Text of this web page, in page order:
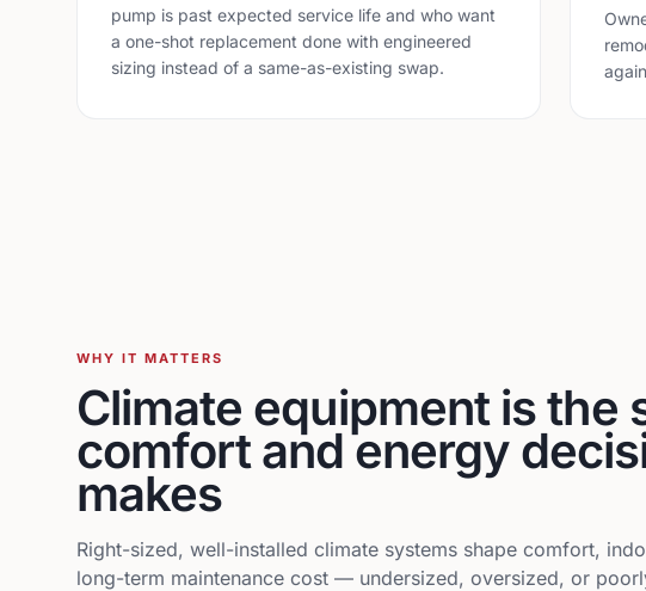
pump is past expected service life and who want
a one-shot replacement done with engineered
sizing instead of a same-as-existing swap.
WHY IT MATTERS
Climate equipment is the
comfort and energy
makes
Right-sized, well-installed climate systems shape comfort,
long-term maintenance cost — undersized, oversized, or